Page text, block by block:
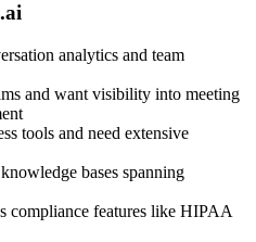
analytics and team
and want visibility into meeting
tools and need extensive
bases spanning
compliance features like HIPAA